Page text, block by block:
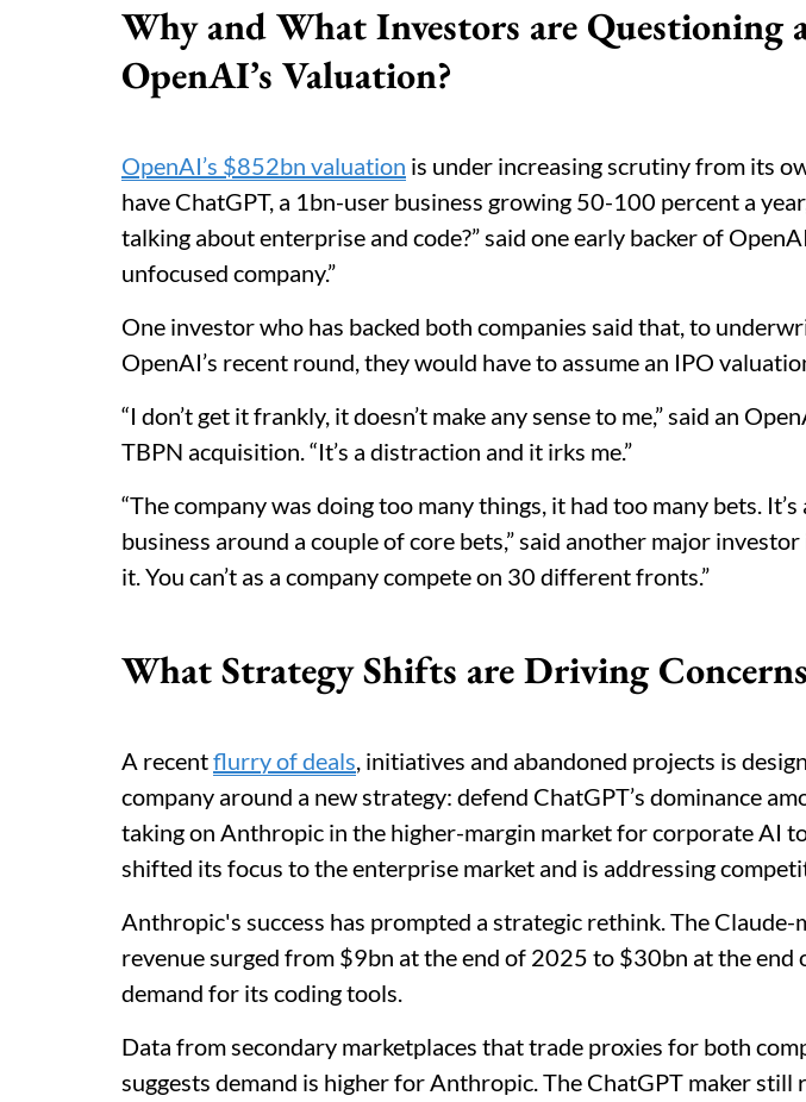
Why and What Investors are Questioning
OpenAI’s Valuation?
OpenAI’s $852bn valuation is under increasing scrutiny from its
have ChatGPT, a 1bn-user business growing 50-100 percent a
talking about enterprise and code?” said one early backer of
unfocused company.”
One investor who has backed both companies said that, to
OpenAI’s recent round, they would have to assume an IPO
“I don’t get it frankly, it doesn’t make any sense to me,” said an
TBPN acquisition. “It’s a distraction and it irks me.”
“The company was doing too many things, it had too many bets.
business around a couple of core bets,” said another major investor
it. You can’t as a company compete on 30 different fronts.”
What Strategy Shifts are Driving Concerns
A recentflurry of deals, initiatives and abandoned projects is
company around a new strategy: defend ChatGPT’s dominance
taking on Anthropic in the higher-margin market for corporate AI
shifted its focus to the enterprise market and is addressing
Anthropic's success has prompted a strategic rethink. The Claude-
revenue surged from $9bn at the end of 2025 to $30bn at the end
demand for its coding tools.
Data from secondary marketplaces that trade proxies for both
suggests demand is higher for Anthropic. The ChatGPT maker still